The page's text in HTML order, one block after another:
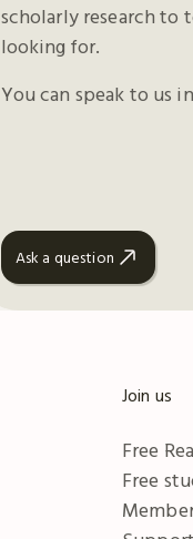
scholarly research to
looking for.
You can speak to us
Ask a question
Join us
Free
Free